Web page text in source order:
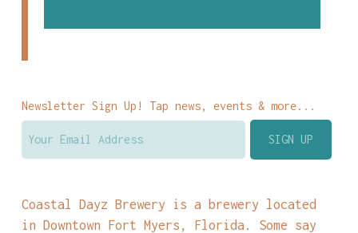
Newsletter Sign Up! Tap news, events & more...
Coastal Dayz Brewery is a brewery located
in Downtown Fort Myers, Florida. Some say